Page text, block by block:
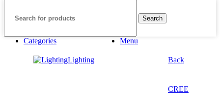
Search
Menu
Categories
Lighting Back
CREE